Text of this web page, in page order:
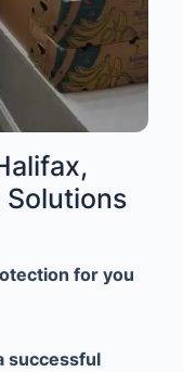
Solutions
for you
successful